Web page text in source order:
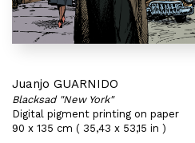
Juanjo GUARNIDO
Blacksad "New York"
Digital pigment printing on paper
90 x 135 cm ( 35,43 x 53,15 in )